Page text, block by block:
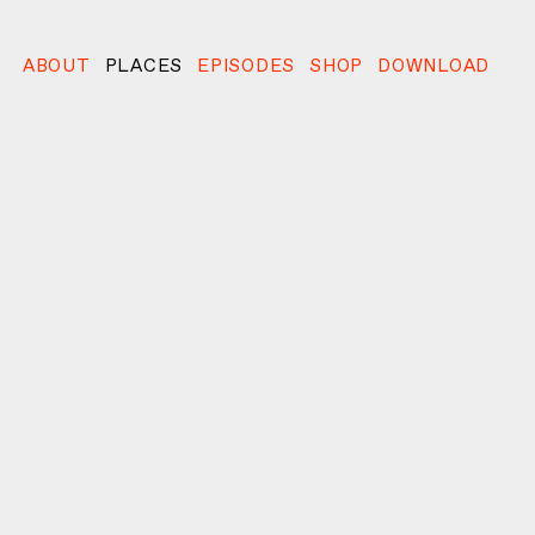
ABOUT PLACES EPISODES SHOP DOWNLOAD